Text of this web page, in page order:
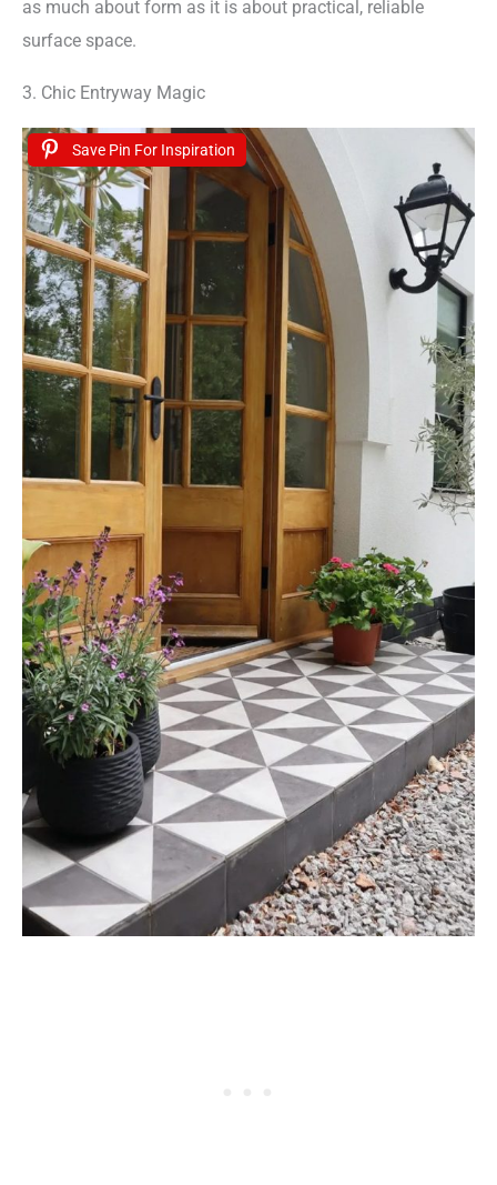
as much about form as it is about practical, reliable
surface space.
3. Chic Entryway Magic
Save Pin For Inspiration